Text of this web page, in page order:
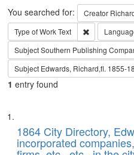
Search
You searched for: Creator
Type of WorkText Remove
SubjectSouthern Publishing
Subject Edwards, Richard,fl. 1855-
1 entry found
Search
Results
List
of
files
1864 City Directory,
incorporated